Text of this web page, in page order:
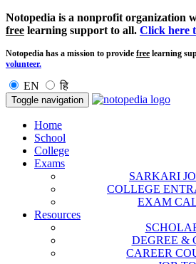
Notopedia is a nonprofit organization
free learning support to all. Click here
Notopedia has a mission to provide free learning
volunteer.
EN हि
Toggle navigation
Home
School
College
Exams
SARKARI
COLLEGE
EXAM
Resources
DEGREE &
CAREER